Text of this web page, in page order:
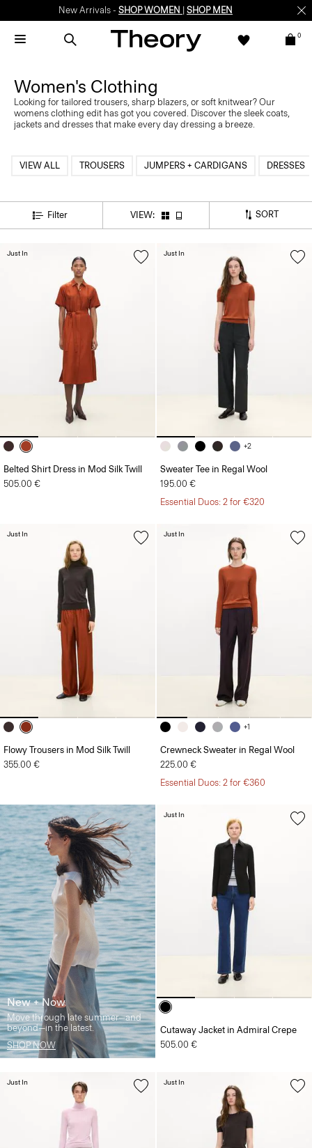
New Arrivals - SHOP WOMEN SHOP MEN
0
Women's Clothing
Looking for tailored trousers, sharp blazers, or soft knitwear? Our
womens clothing edit has got you covered. Discover the sleek coats,
jackets and dresses that make every day dressing a breeze.
VIEW ALL TROUSERS JUMPERS + CARDIGANS DRESSES
Filter VIEW: SORT
Belted Shirt Dress in Mod Silk Twill
505.00 €
Just In
+2
Sweater Tee in Regal Wool
195.00 €
Essential Duos: 2 for €320
Just In
Flowy Trousers in Mod Silk Twill
355.00 €
Just In
+1
Crewneck Sweater in Regal Wool
225.00 €
Essential Duos: 2 for €360
Just In
New + Now
Move through late summer—and
beyond—in the latest.
SHOP NOW
Cutaway Jacket in Admiral Crepe
505.00 €
Just In
Just In Just In